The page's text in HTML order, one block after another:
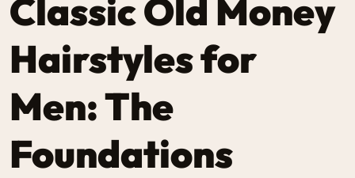
Classic Old Money
Hairstyles for
Men: The
Foundations